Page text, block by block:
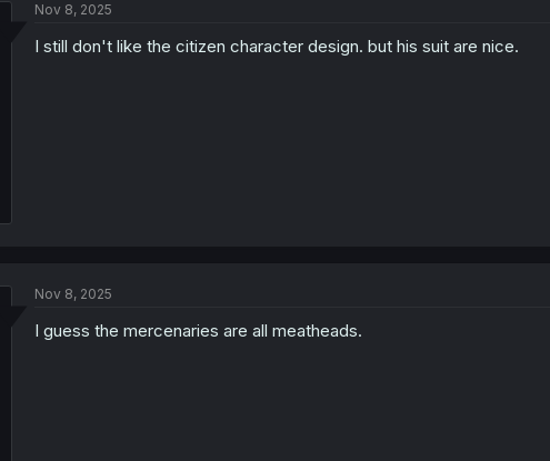
Nov 8, 2025
I still don't like the citizen character design. but his suit are nice.
Nov 8, 2025
I guess the mercenaries are all meatheads.